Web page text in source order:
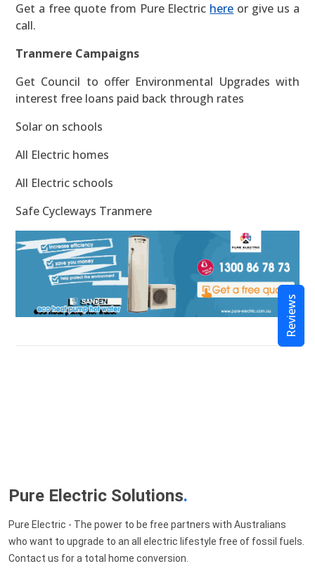
Get a free quote from Pure Electric here or give us a
call.
Tranmere Campaigns
Get Council to offer Environmental Upgrades with
interest free loans paid back through rates
Solar on schools
All Electric homes
All Electric schools
Safe Cycleways Tranmere
Pure Electric Solutions.
Pure Electric - The power to be free partners with Australians
who want to upgrade to an all electric lifestyle free of fossil fuels.
Contact us for a total home conversion.
Reviews